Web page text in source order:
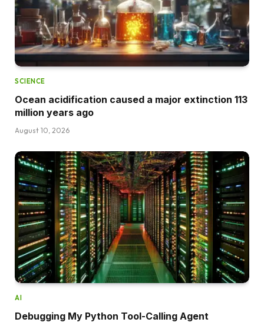
SCIENCE
Ocean acidification caused a major extinction 113
million years ago
August 10, 2026
AI
Debugging My Python Tool-Calling Agent